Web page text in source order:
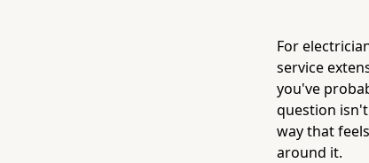
For
service
you've
question
way that
around it.